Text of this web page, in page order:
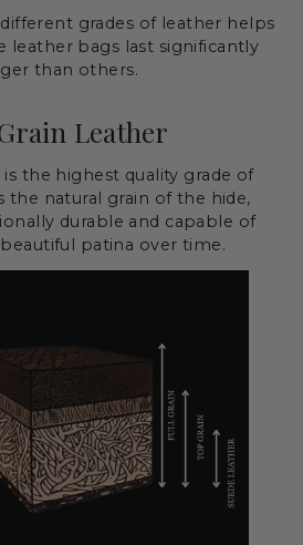
grades of leather helps
leather bags last significantly
than others.
Leather
the highest quality grade of
the natural grain of the hide,
durable and capable of
patina over time.